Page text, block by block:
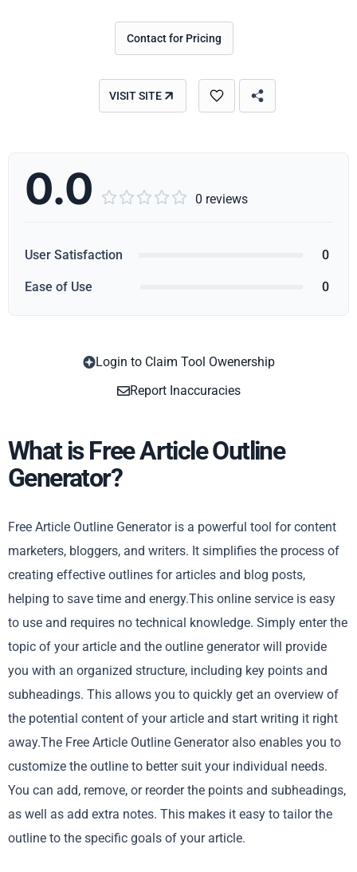
Contact for Pricing
VISIT SITE
0.0      0 reviews
User Satisfaction 0
Ease of Use 0
Login to Claim Tool Owenership
Report Inaccuracies
What is Free Article Outline
Generator?
Free Article Outline Generator is a powerful tool for content
marketers, bloggers, and writers. It simplifies the process of
creating effective outlines for articles and blog posts,
helping to save time and energy.This online service is easy
to use and requires no technical knowledge. Simply enter the
topic of your article and the outline generator will provide
you with an organized structure, including key points and
subheadings. This allows you to quickly get an overview of
the potential content of your article and start writing it right
away.The Free Article Outline Generator also enables you to
customize the outline to better suit your individual needs.
You can add, remove, or reorder the points and subheadings,
as well as add extra notes. This makes it easy to tailor the
outline to the specific goals of your article.